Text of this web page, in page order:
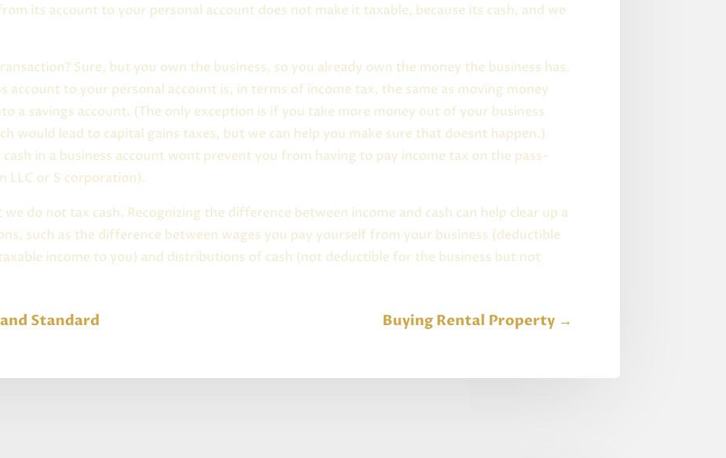
its account to your personal account does not make it taxable, because its cash, and we
Sure, but you own the business, so you already own the money the business has.
account to your personal account is, in terms of income tax, the same as moving money
a savings account. (The only exception is if you take more money out of your business
would lead to capital gains taxes, but we can help you make sure that doesnt happen.)
in a business account wont prevent you from having to pay income tax on the pass-
LLC or S corporation).
we do not tax cash. Recognizing the difference between income and cash can help clear up a
such as the difference between wages you pay yourself from your business (deductible
income to you) and distributions of cash (not deductible for the business but not
Standard Buying Rental Property→